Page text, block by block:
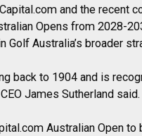
and the recent
Opens from 2028-
Golf Australia’s broader
back to 1904 and is
James Sutherland said.
Australian Open